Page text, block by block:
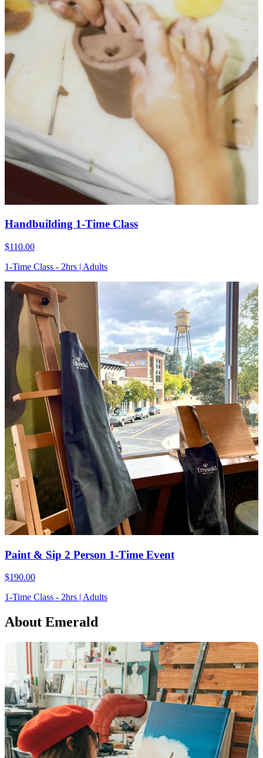
Handbuilding 1-Time Class
$110.00
1-Time Class - 2hrs | Adults
Paint & Sip 2 Person 1-Time Event
$190.00
1-Time Class - 2hrs | Adults
About Emerald